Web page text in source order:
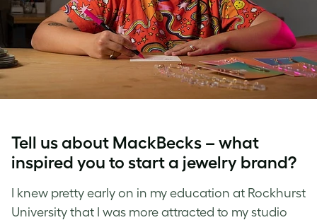
Tell us about MackBecks – what
inspired you to start a jewelry brand?
I knew pretty early on in my education at Rockhurst
University that I was more attracted to my studio